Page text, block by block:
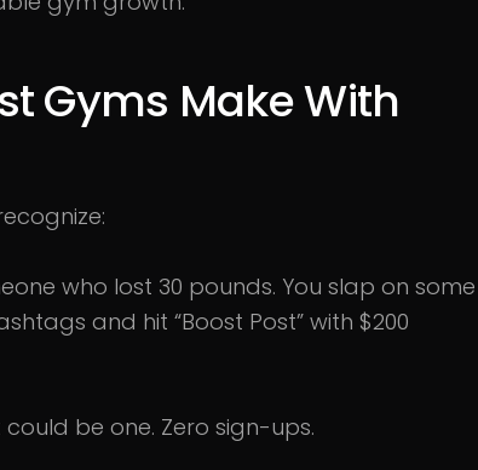
Gyms Make With
who lost 30 pounds. You slap on some
and hit “Boost Post” with $200
be one. Zero sign-ups.